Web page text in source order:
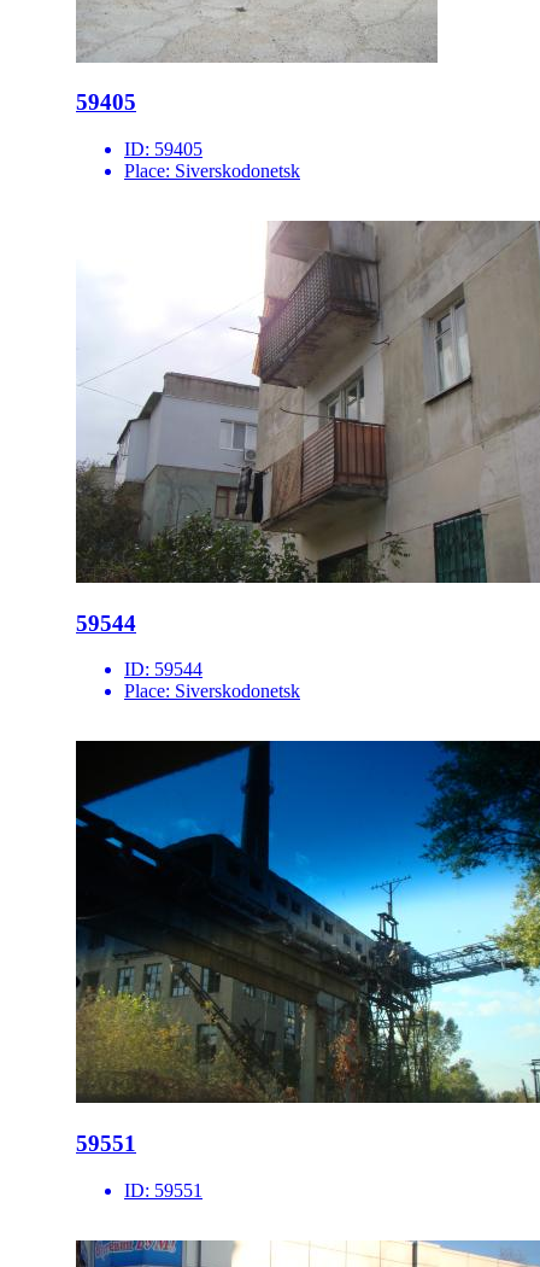
59405
ID: 59405
Place: Siverskodonetsk
59544
ID: 59544
Place: Siverskodonetsk
59551
ID: 59551